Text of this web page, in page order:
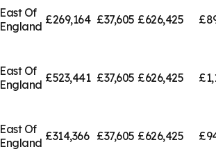
East Of
England £269,164 £37,605 £626,425
East Of
England £523,441 £37,605 £626,425
East Of
England £314,366 £37,605 £626,425